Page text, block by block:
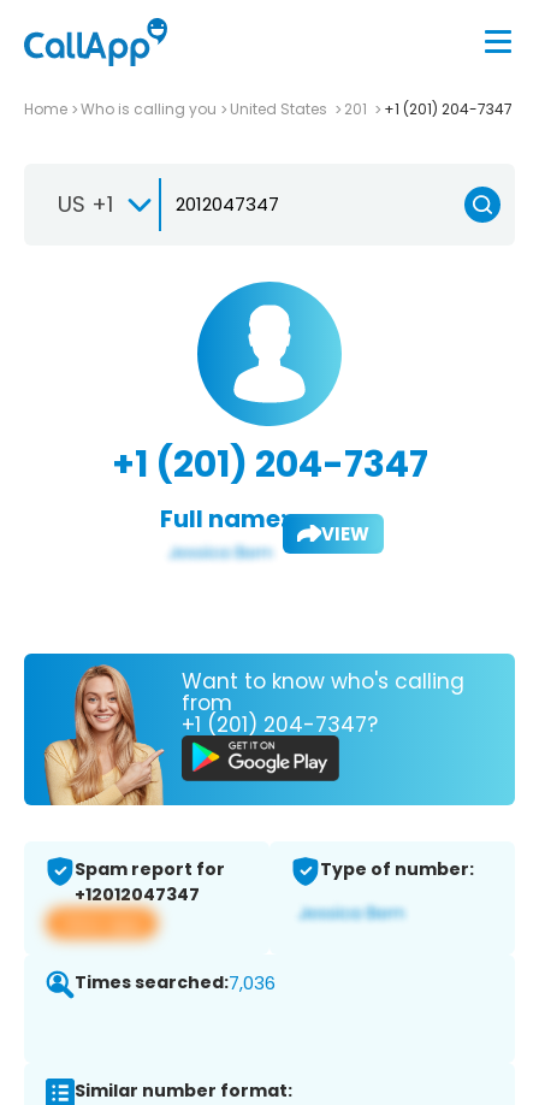
Home Who is calling you United States 201 +1 (201) 204-7347
US +1
+1 (201) 204-7347
Full name: VIEW
Want to know who's calling
from
+1 (201) 204-7347?
Spam report for
+12012047347
View app
Type of number:
Times searched:7,036
Similar number format: